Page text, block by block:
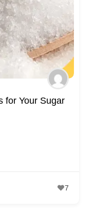
for Your Sugar
7